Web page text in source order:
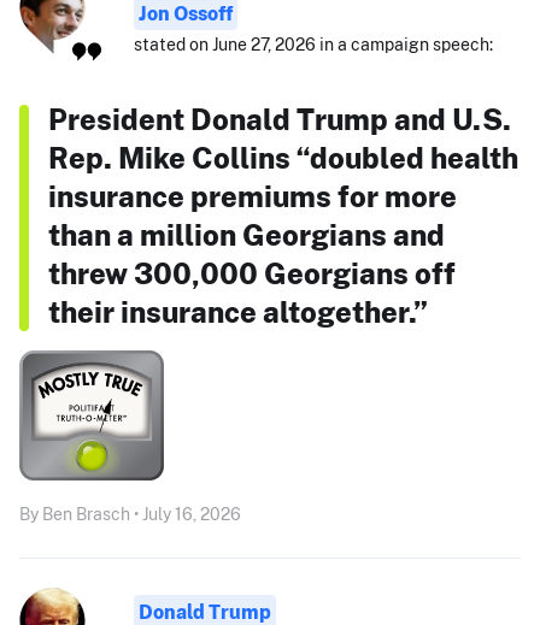
Jon Ossoff
stated on June 27, 2026 in a campaign speech:
President Donald Trump and U.S.
Rep. Mike Collins “doubled health
insurance premiums for more
than a million Georgians and
threw 300,000 Georgians off
their insurance altogether.”
By Ben Brasch • July 16, 2026
Donald Trump